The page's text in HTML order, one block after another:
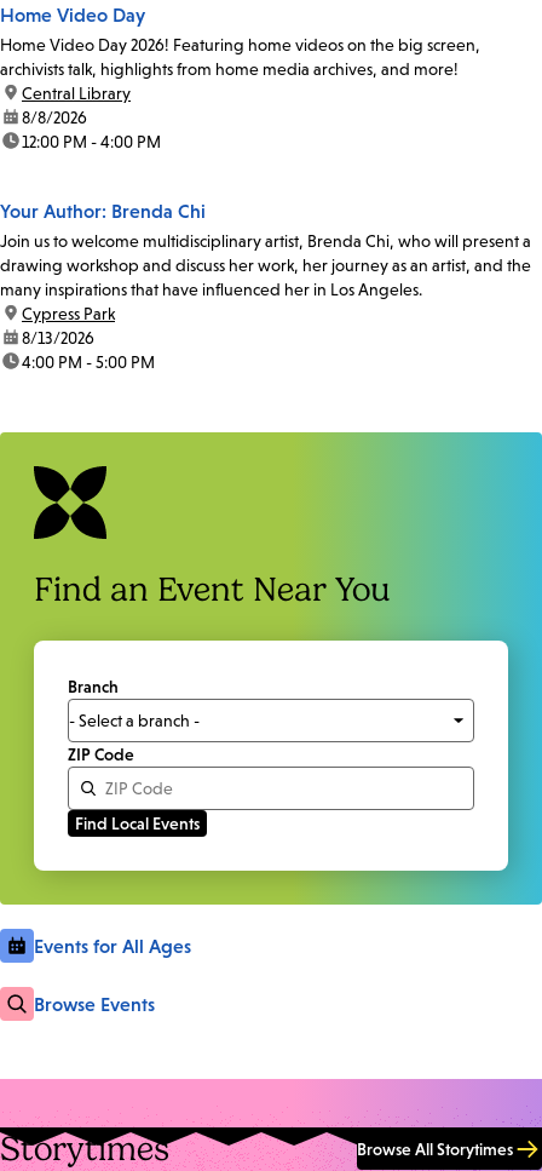
Home Video Day
Home Video Day 2026! Featuring home videos on the big screen,
archivists talk, highlights from home media archives, and more!
location:
Central Library
date:8/8/2026
time:12:00 PM - 4:00 PM
Your Author: Brenda Chi
Join us to welcome multidisciplinary artist, Brenda Chi, who will present a
drawing workshop and discuss her work, her journey as an artist, and the
many inspirations that have influenced her in Los Angeles.
location:
Cypress Park
date:8/13/2026
time:4:00 PM - 5:00 PM
Find an Event Near You
Branch
ZIP Code
Events for All Ages
Browse Events
Storytimes Browse All Storytimes